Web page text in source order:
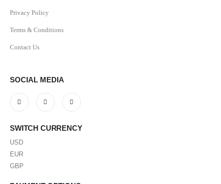
Privacy Policy
Terms & Conditions
Contact Us
SOCIAL MEDIA
SWITCH CURRENCY
USD
EUR
GBP